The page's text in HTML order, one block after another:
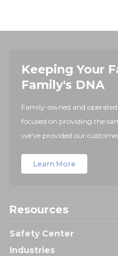
Keeping Your
Family's DNA
Family-owned and
focused on providing the
we've provided our
Learn More
Resources
Safety Center
Industries